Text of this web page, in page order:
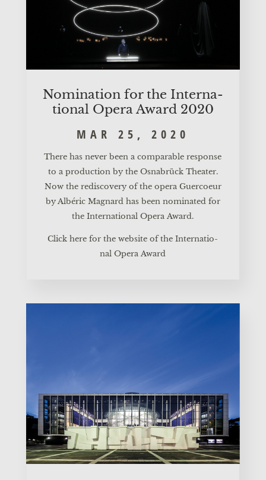
Nomi­na­ti­on for the Inter­na­
tio­nal Ope­ra Award 2020
MAR 25, 2020
The­re has never been a com­pa­ra­ble respon­se
to a pro­duc­tion by the Osnabrück Thea­ter.
Now the redis­co­very of the ope­ra Guer­co­eur
by Albé­ric Mag­nard has been nomi­na­ted for
the Inter­na­tio­nal Ope­ra Award.
Click here for the web­site of the Inter­na­tio­
nal Ope­ra Award